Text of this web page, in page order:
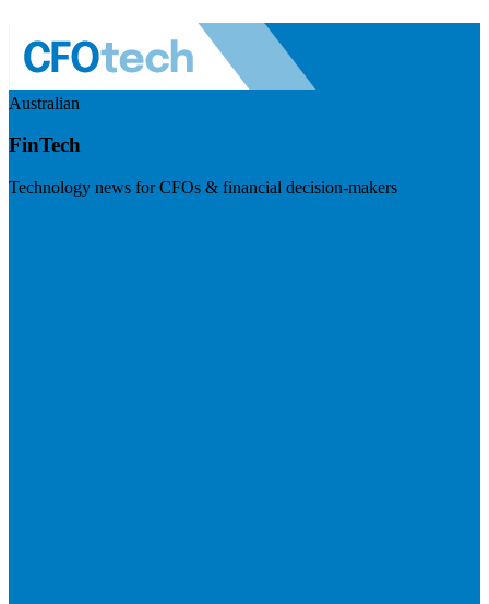
Australian
FinTech
Technology news for CFOs & financial decision-makers